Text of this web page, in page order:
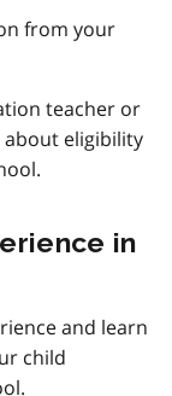
from your
teacher or
eligibility
in
and learn
child